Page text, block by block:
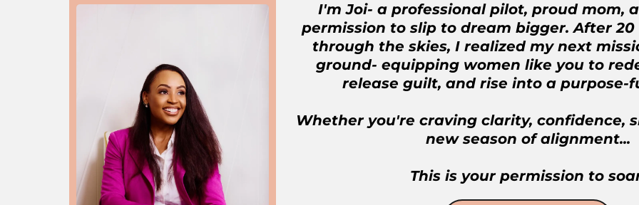
I'm Joi- a professional pilot, proud mom,
permission to slip to dream bigger. After 20
through the skies, I realized my next
ground- equipping women like you to
release guilt, and rise into a purpose-
Whether you're craving clarity, confidence,
new season of alignment...
This is your permission to